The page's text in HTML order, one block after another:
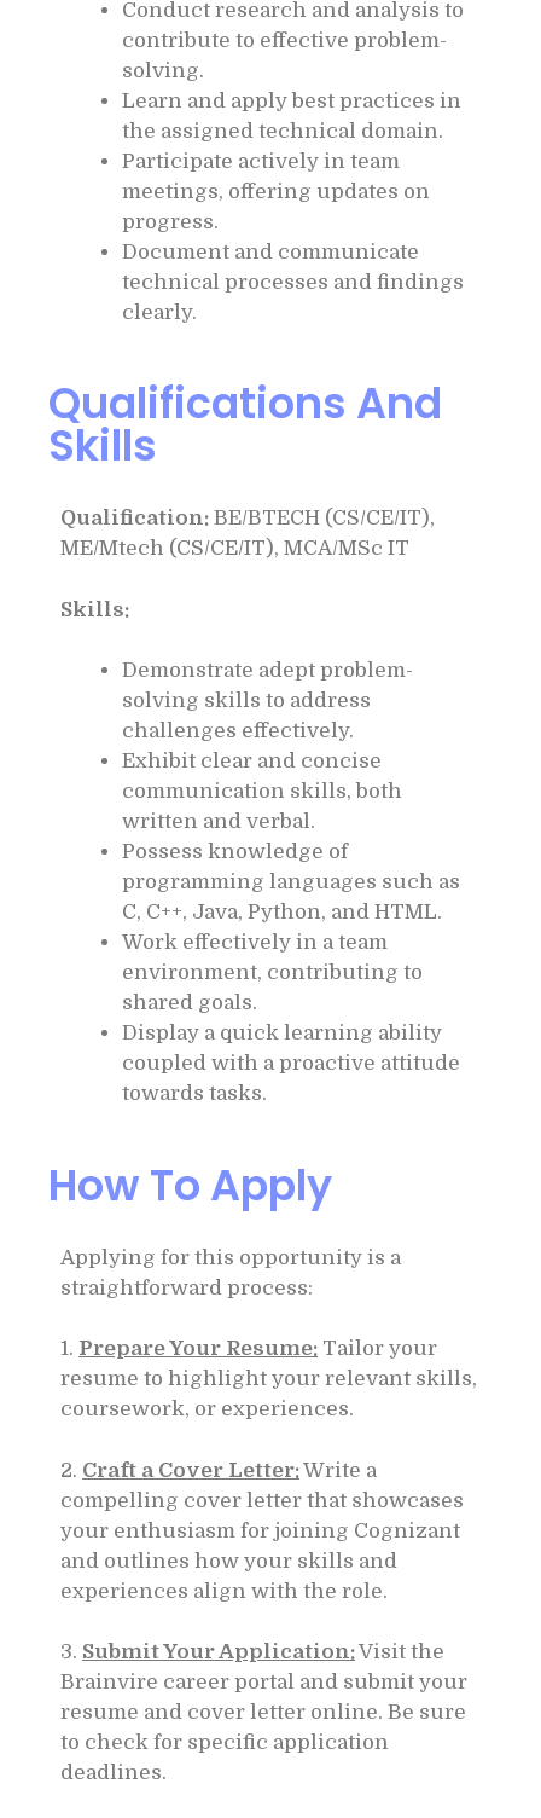
Conduct research and analysis to
contribute to effective problem-
solving.
Learn and apply best practices in
the assigned technical domain.
Participate actively in team
meetings, offering updates on
progress.
Document and communicate
technical processes and findings
clearly.
Qualifications And
Skills
Qualification: BE/BTECH (CS/CE/IT),
ME/Mtech (CS/CE/IT), MCA/MSc IT
Skills:
Demonstrate adept problem-
solving skills to address
challenges effectively.
Exhibit clear and concise
communication skills, both
written and verbal.
Possess knowledge of
programming languages such as
C, C++, Java, Python, and HTML.
Work effectively in a team
environment, contributing to
shared goals.
Display a quick learning ability
coupled with a proactive attitude
towards tasks.
How To Apply
Applying for this opportunity is a
straightforward process:
1. Prepare Your Resume: Tailor your
resume to highlight your relevant skills,
coursework, or experiences.
2. Craft a Cover Letter:Write a
compelling cover letter that showcases
your enthusiasm for joining Cognizant
and outlines how your skills and
experiences align with the role.
3. Submit Your Application:Visit the
Brainvire career portal and submit your
resume and cover letter online. Be sure
to check for specific application
deadlines.